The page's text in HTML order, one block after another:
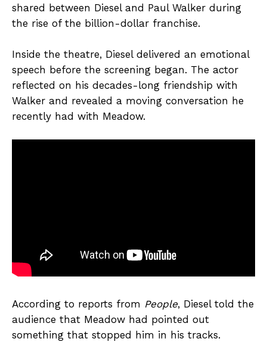
shared between Diesel and Paul Walker during
the rise of the billion-dollar franchise.
Inside the theatre, Diesel delivered an emotional
speech before the screening began. The actor
reflected on his decades-long friendship with
Walker and revealed a moving conversation he
recently had with Meadow.
According to reports from People, Diesel told the
audience that Meadow had pointed out
something that stopped him in his tracks.